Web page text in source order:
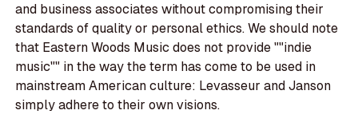
and business associates without compromising their
standards of quality or personal ethics. We should note
that Eastern Woods Music does not provide ""indie
music"" in the way the term has come to be used in
mainstream American culture: Levasseur and Janson
simply adhere to their own visions.